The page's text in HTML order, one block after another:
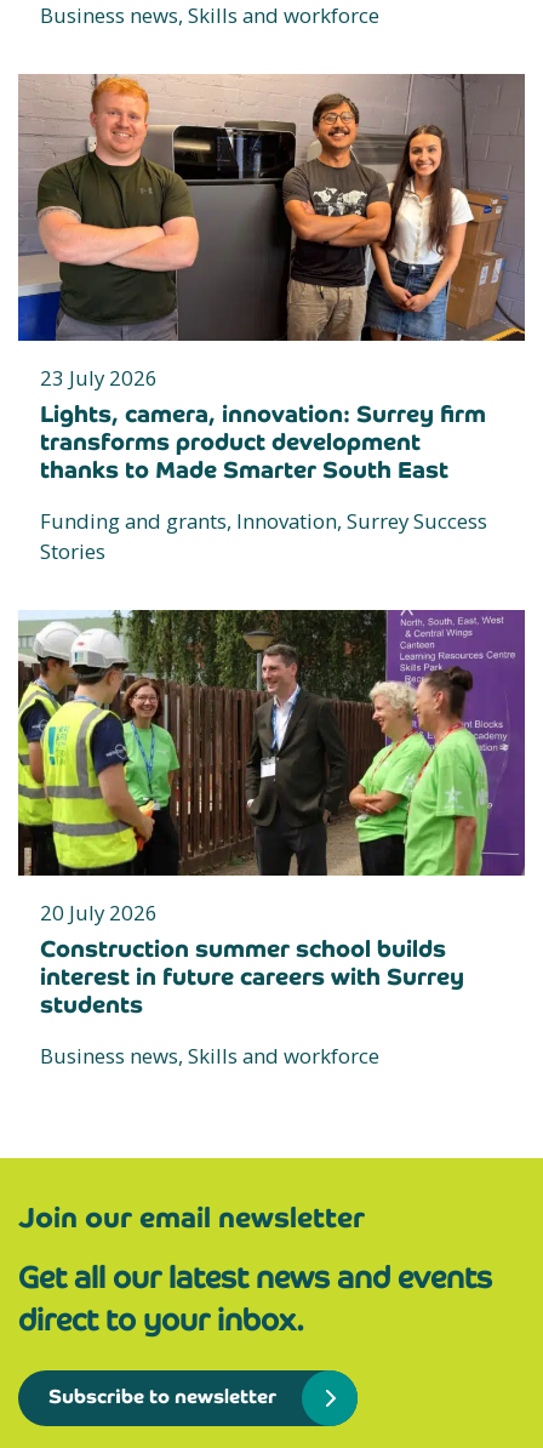
Business news, Skills and workforce
23 July 2026
Lights, camera, innovation: Surrey firm
transforms product development
thanks to Made Smarter South East
Funding and grants, Innovation, Surrey Success
Stories
20 July 2026
Construction summer school builds
interest in future careers with Surrey
students
Business news, Skills and workforce
Join our email newsletter
Get all our latest news and events
direct to your inbox.
Subscribe to newsletter